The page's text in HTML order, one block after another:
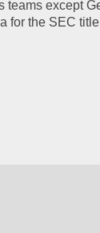
except
for the SEC